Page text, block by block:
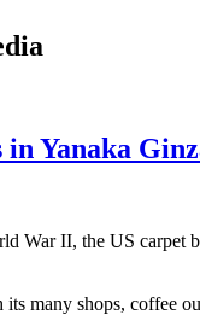
in Yanaka
War II, the US
many shops, coffee